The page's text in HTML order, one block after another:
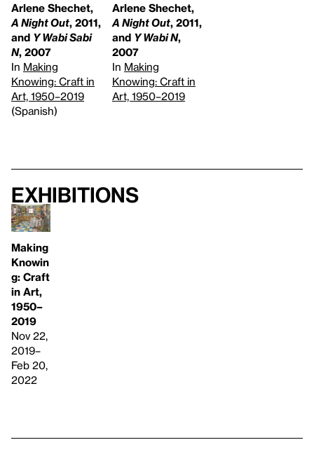
Arlene Shechet,
A Night Out, 2011,
and Y Wabi Sabi
N, 2007
In Making
Knowing: Craft in
Art, 1950–2019
(Spanish)
Arlene Shechet,
A Night Out, 2011,
and Y Wabi N,
2007
In Making
Knowing: Craft in
Art, 1950–2019
Exhibitions
Making
Knowin
g: Craft
in Art,
1950–
2019
Nov 22,
2019–
Feb 20,
2022